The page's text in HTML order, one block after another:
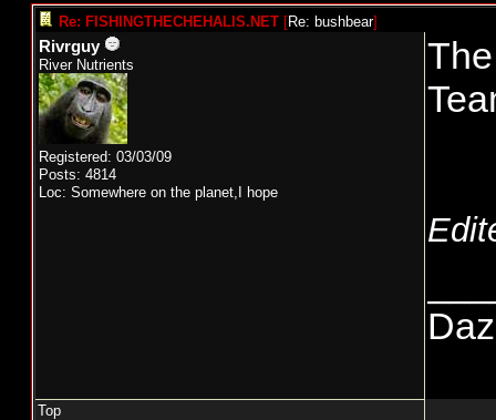
Re: FISHINGTHECHEHALIS.NET [Re: bushbear]
Rivrguy
River Nutrients
Registered: 03/03/09
Posts: 4814
Loc: Somewhere on the planet,I hope
Top